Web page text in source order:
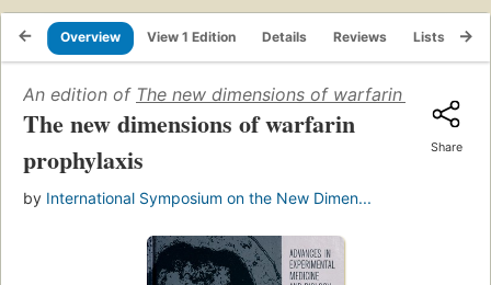
Overview View 1 Edition Details Reviews Lists
An edition of The new dimensions of warfarin
The new dimensions of warfarin
prophylaxis
by International Symposium on the New Dimen...
Share